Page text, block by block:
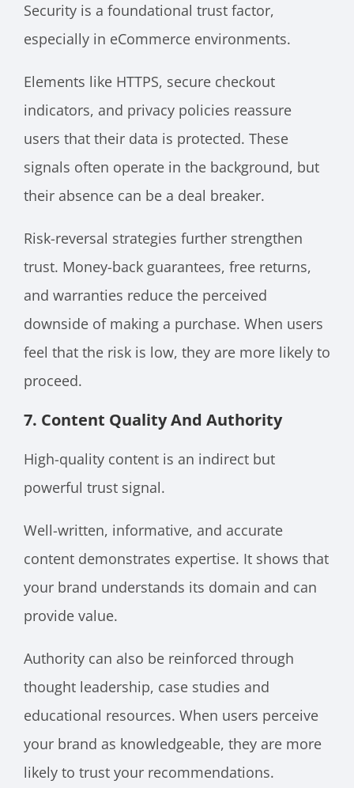
Security is a foundational trust factor,
especially in eCommerce environments.
Elements like HTTPS, secure checkout
indicators, and privacy policies reassure
users that their data is protected. These
signals often operate in the background, but
their absence can be a deal breaker.
Risk-reversal strategies further strengthen
trust. Money-back guarantees, free returns,
and warranties reduce the perceived
downside of making a purchase. When users
feel that the risk is low, they are more likely to
proceed.
7. Content Quality And Authority
High-quality content is an indirect but
powerful trust signal.
Well-written, informative, and accurate
content demonstrates expertise. It shows that
your brand understands its domain and can
provide value.
Authority can also be reinforced through
thought leadership, case studies and
educational resources. When users perceive
your brand as knowledgeable, they are more
likely to trust your recommendations.